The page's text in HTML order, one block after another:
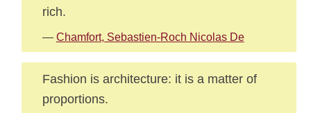
rich.
— Chamfort, Sebastien-Roch Nicolas De
Fashion is architecture: it is a matter of
proportions.